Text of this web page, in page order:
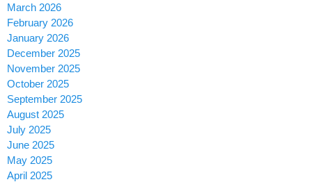
March 2026
February 2026
January 2026
December 2025
November 2025
October 2025
September 2025
August 2025
July 2025
June 2025
May 2025
April 2025